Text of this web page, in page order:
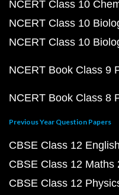
NCERT Class 10
NCERT Class 10
NCERT Class 10
NCERT Book Class 9
NCERT Book Class 8
Previous Year Question Papers
CBSE Class 12
CBSE Class 12 Maths
CBSE Class 12